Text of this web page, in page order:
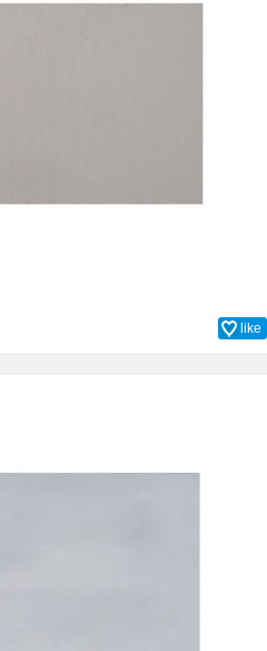
like